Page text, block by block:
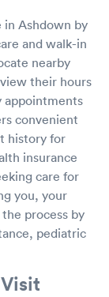
in Ashdown by
and walk-in
nearby
their hours
appointments
convenient
history for
insurance
care for
you, your
process by
pediatric